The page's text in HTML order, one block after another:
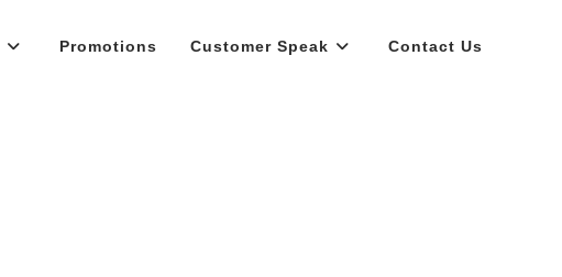
Promotions Customer Speak Contact Us